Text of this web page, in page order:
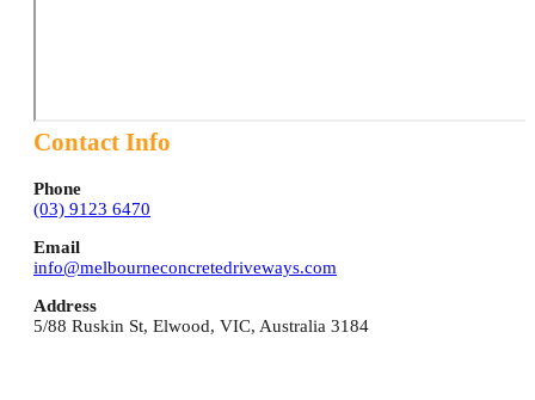
Contact Info
Phone
(03) 9123 6470
Email
info@melbourneconcretedriveways.com
Address
5/88 Ruskin St, Elwood, VIC, Australia 3184